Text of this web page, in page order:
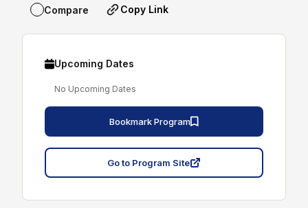
Compare Copy Link
Upcoming Dates
No Upcoming Dates
Bookmark Program
Go to Program Site